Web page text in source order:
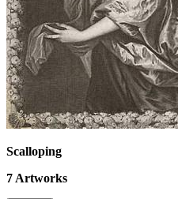
Scalloping
7 Artworks